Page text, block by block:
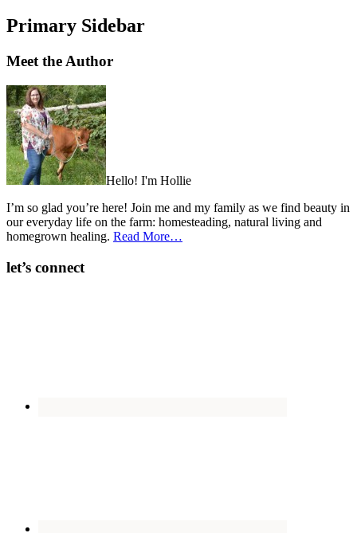
Primary Sidebar
Meet the Author
Hello! I'm Hollie
I’m so glad you’re here! Join me and my family as we find beauty in
our everyday life on the farm: homesteading, natural living and
homegrown healing. Read More…
let’s connect